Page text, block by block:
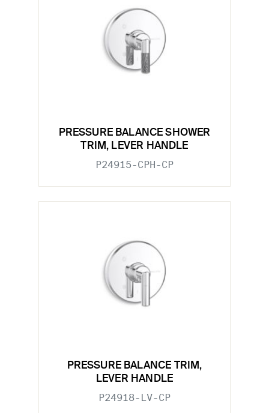
PRESSURE BALANCE SHOWER
TRIM, LEVER HANDLE
P24915-CPH-CP
PRESSURE BALANCE TRIM,
LEVER HANDLE
P24918-LV-CP